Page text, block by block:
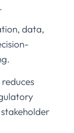
data,